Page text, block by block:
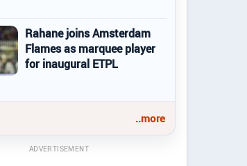
Rahane joins Amsterdam
Flames as marquee player
for inaugural ETPL
..more
ADVERTISEMENT